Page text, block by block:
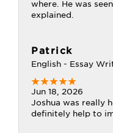
where. He was
explained.
Patrick
English - Essay
Jun 18, 2026
Joshua was really
definitely help to